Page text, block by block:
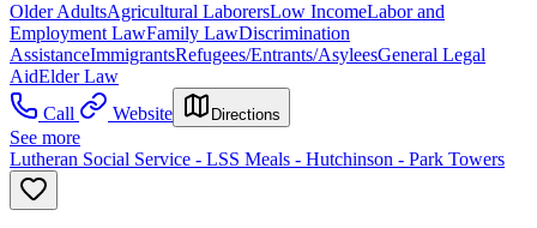
Older AdultsAgricultural LaborersLow IncomeLabor and
Employment LawFamily LawDiscrimination
AssistanceImmigrantsRefugees/Entrants/AsyleesGeneral Legal
AidElder Law
Call
Website Directions
See more
Lutheran Social Service - LSS Meals - Hutchinson - Park Towers